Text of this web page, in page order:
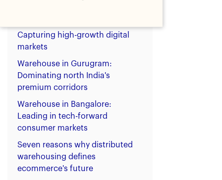
Capturing high-growth digital
markets
Warehouse in Gurugram:
Dominating north India's
premium corridors
Warehouse in Bangalore:
Leading in tech-forward
consumer markets
Seven reasons why distributed
warehousing defines
ecommerce's future